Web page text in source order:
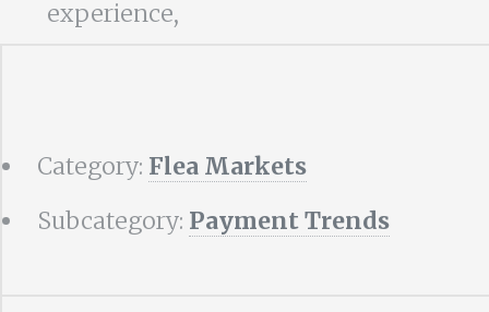
experience,
Category: Flea Markets
Subcategory: Payment Trends